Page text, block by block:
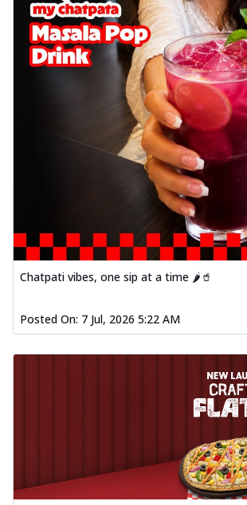
Chatpati vibes, one sip at a time 🌶️🥤
Posted On: 7 Jul, 2026 5:22 AM